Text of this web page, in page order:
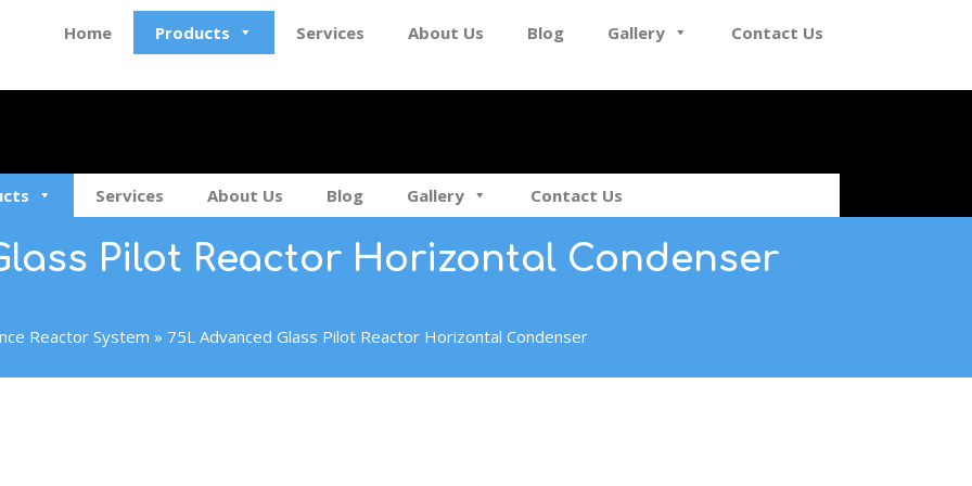
Home Products Services About Us Blog Gallery Contact Us
Services About Us Blog Gallery Contact Us
Pilot Reactor Horizontal Condenser
Reactor System » 75L Advanced Glass Pilot Reactor Horizontal Condenser